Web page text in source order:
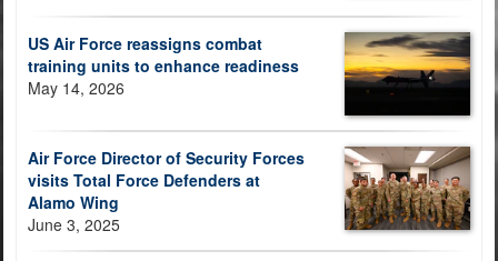
US Air Force reassigns combat
training units to enhance readiness
May 14, 2026
Air Force Director of Security Forces
visits Total Force Defenders at
Alamo Wing
June 3, 2025